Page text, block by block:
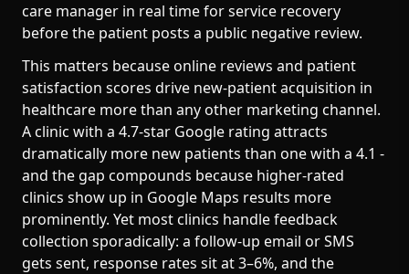
care manager in real time for service recovery
before the patient posts a public negative review.
This matters because online reviews and patient
satisfaction scores drive new-patient acquisition in
healthcare more than any other marketing channel.
A clinic with a 4.7-star Google rating attracts
dramatically more new patients than one with a 4.1 -
and the gap compounds because higher-rated
clinics show up in Google Maps results more
prominently. Yet most clinics handle feedback
collection sporadically: a follow-up email or SMS
gets sent, response rates sit at 3–6%, and the